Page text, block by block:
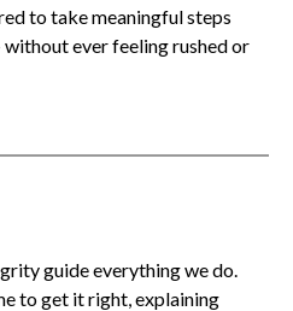
to take meaningful steps
ever feeling rushed or
guide everything we do.
to get it right, explaining